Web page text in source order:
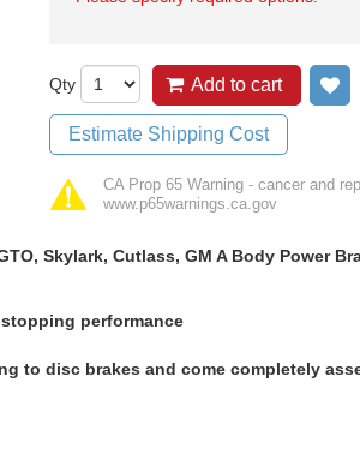
Qty Add to cart
Estimate Shipping Cost
CA Prop 65 Warning - cancer and
www.p65warnings.ca.gov
Skylark, Cutlass, GM A Body Power
performance
to disc brakes and come completely